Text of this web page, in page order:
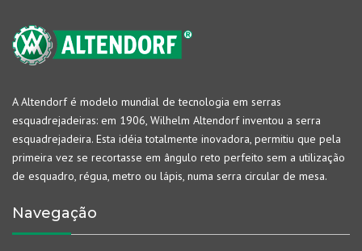
A Altendorf é modelo mundial de tecnologia em serras
esquadrejadeiras: em 1906, Wilhelm Altendorf inventou a serra
esquadrejadeira. Esta idéia totalmente inovadora, permitiu que pela
primeira vez se recortasse em ângulo reto perfeito sem a utilização
de esquadro, régua, metro ou lápis, numa serra circular de mesa.
Navegação